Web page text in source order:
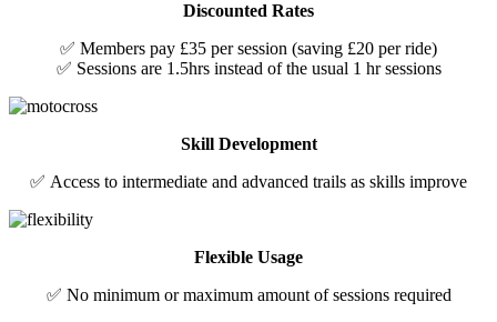
Discounted Rates
✅ Members pay £35 per session (saving £20 per ride)
✅ Sessions are 1.5hrs instead of the usual 1 hr sessions
Skill Development
✅ Access to intermediate and advanced trails as skills improve
Flexible Usage
✅ No minimum or maximum amount of sessions required